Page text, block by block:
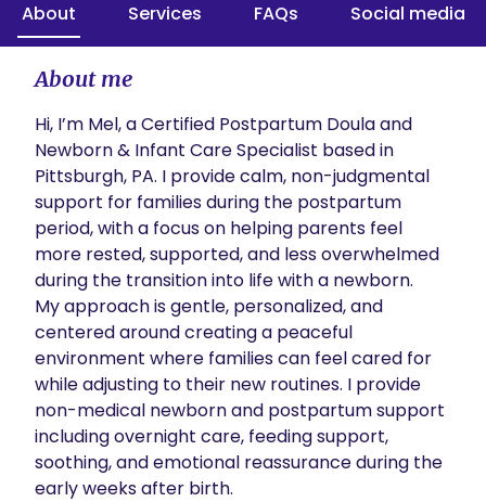
About Services FAQs Social media
About me
Hi, I’m Mel, a Certified Postpartum Doula and
Newborn & Infant Care Specialist based in
Pittsburgh, PA. I provide calm, non-judgmental
support for families during the postpartum
period, with a focus on helping parents feel
more rested, supported, and less overwhelmed
during the transition into life with a newborn.
My approach is gentle, personalized, and
centered around creating a peaceful
environment where families can feel cared for
while adjusting to their new routines. I provide
non-medical newborn and postpartum support
including overnight care, feeding support,
soothing, and emotional reassurance during the
early weeks after birth.